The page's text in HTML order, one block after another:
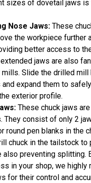
sizes of dovetail jaws
Nose Jaws: These
the workpiece further
better access to
jaws are also
mills. Slide the drilled mill
expand them to
exterior profile.
These chuck jaws
They consist of only 2
round pen blanks in the
chuck in the tailstock to
also preventing splitting.
in your shop, we highly
for their control and